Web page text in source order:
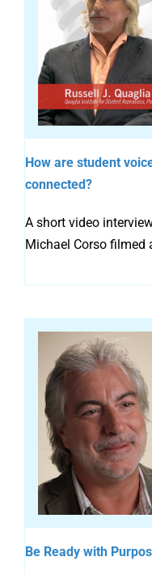
How are student
connected?
A short video
Michael Corso filmed
Be Ready with